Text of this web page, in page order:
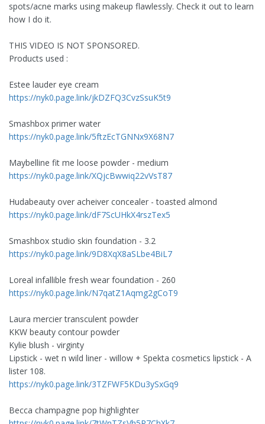
spots/acne marks using makeup flawlessly. Check it out to learn
how I do it.
THIS VIDEO IS NOT SPONSORED.
Products used :
Estee lauder eye cream
https://nyk0.page.link/jkDZFQ3CvzSsuK5t9
Smashbox primer water
https://nyk0.page.link/5ftzEcTGNNx9X68N7
Maybelline fit me loose powder - medium
https://nyk0.page.link/XQjcBwwiq22vVsT87
Hudabeauty over acheiver concealer - toasted almond
https://nyk0.page.link/dF7ScUHkX4rszTex5
Smashbox studio skin foundation - 3.2
https://nyk0.page.link/9D8XqX8aSLbe4BiL7
Loreal infallible fresh wear foundation - 260
https://nyk0.page.link/N7qatZ1Aqmg2gCoT9
Laura mercier transculent powder
KKW beauty contour powder
Kylie blush - virginty
Lipstick - wet n wild liner - willow + Spekta cosmetics lipstick - A
lister 108.
https://nyk0.page.link/3TZFWF5KDu3ySxGq9
Becca champagne pop highlighter